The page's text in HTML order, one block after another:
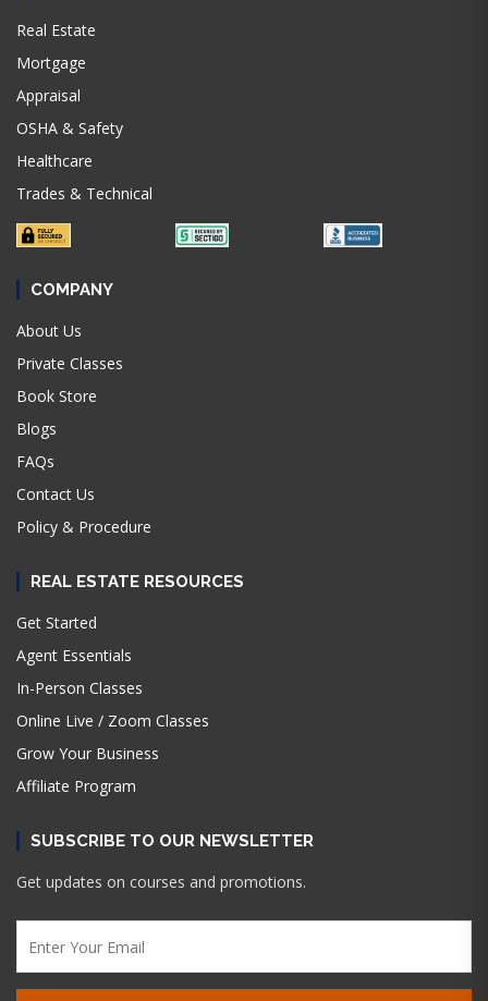
Real Estate
Mortgage
Appraisal
OSHA & Safety
Healthcare
Trades & Technical
COMPANY
About Us
Private Classes
Book Store
Blogs
FAQs
Contact Us
Policy & Procedure
REAL ESTATE RESOURCES
Get Started
Agent Essentials
In-Person Classes
Online Live / Zoom Classes
Grow Your Business
Affiliate Program
SUBSCRIBE TO OUR NEWSLETTER
Get updates on courses and promotions.